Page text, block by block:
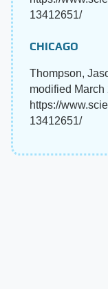
13412651/
CHICAGO
Thompson,
modified March
https://
13412651/